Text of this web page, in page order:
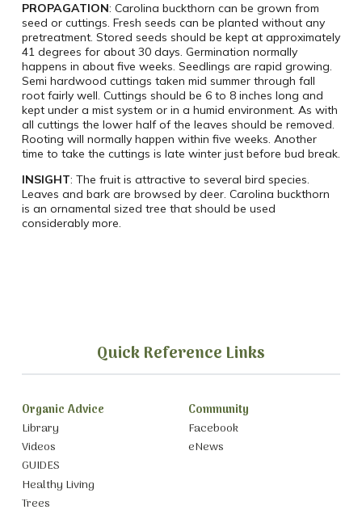
PROPAGATION: Carolina buckthorn can be grown from
seed or cuttings. Fresh seeds can be planted without any
pretreatment. Stored seeds should be kept at approximately
41 degrees for about 30 days. Germination normally
happens in about five weeks. Seedlings are rapid growing.
Semi hardwood cuttings taken mid summer through fall
root fairly well. Cuttings should be 6 to 8 inches long and
kept under a mist system or in a humid environment. As with
all cuttings the lower half of the leaves should be removed.
Rooting will normally happen within five weeks. Another
time to take the cuttings is late winter just before bud break.
INSIGHT: The fruit is attractive to several bird species.
Leaves and bark are browsed by deer. Carolina buckthorn
is an ornamental sized tree that should be used
considerably more.
Quick Reference Links
Organic Advice
Library
Videos
GUIDES
Healthy Living
Trees
Community
Facebook
eNews